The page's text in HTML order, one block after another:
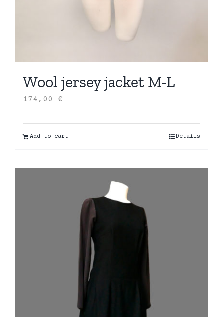
Wool jersey jacket M-L
174,00 €
Add to cart Details